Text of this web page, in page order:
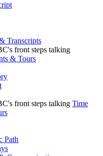
Transcripts
& Tours
Time
Path